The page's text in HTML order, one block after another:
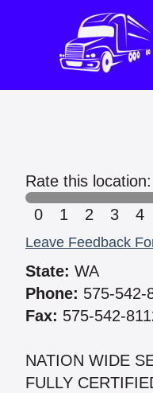
Rate this location:
0
1 2 3 4
Leave Feedback
State: WA
Phone: 575-542-
Fax: 575-542-
NATION WIDE
FULLY